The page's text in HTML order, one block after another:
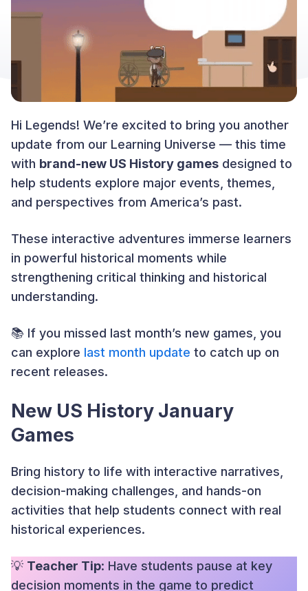
Hi Legends! We’re excited to bring you another
update from our Learning Universe — this time
with brand-new US History games designed to
help students explore major events, themes,
and perspectives from America’s past.
These interactive adventures immerse learners
in powerful historical moments while
strengthening critical thinking and historical
understanding.
📚 If you missed last month’s new games, you
can explore last month update to catch up on
recent releases.
New US History January
Games
Bring history to life with interactive narratives,
decision-making challenges, and hands-on
activities that help students connect with real
historical experiences.
💡 Teacher Tip: Have students pause at key
decision moments in the game to predict